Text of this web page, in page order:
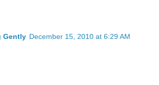
Gently December 15, 2010 at 6:29 AM